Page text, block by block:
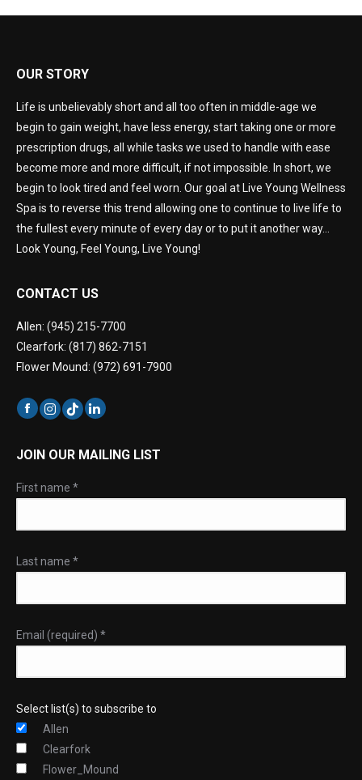
OUR STORY
Life is unbelievably short and all too often in middle-age we
begin to gain weight, have less energy, start taking one or more
prescription drugs, all while tasks we used to handle with ease
become more and more difficult, if not impossible. In short, we
begin to look tired and feel worn. Our goal at Live Young Wellness
Spa is to reverse this trend allowing one to continue to live life to
the fullest every minute of every day or to put it another way…
Look Young, Feel Young, Live Young!
CONTACT US
Allen: (945) 215-7700
Clearfork: (817) 862-7151
Flower Mound: (972) 691-7900
JOIN OUR MAILING LIST
First name *
Last name *
Email (required) *
Select list(s) to subscribe to
Allen
Clearfork
Flower_Mound